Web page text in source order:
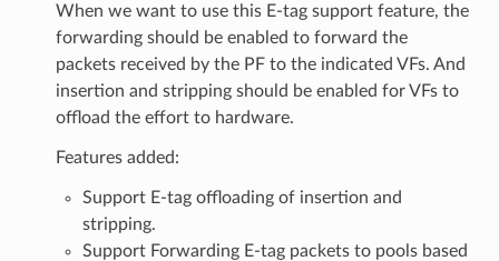
When we want to use this E-tag support feature, the
forwarding should be enabled to forward the
packets received by the PF to the indicated VFs. And
insertion and stripping should be enabled for VFs to
offload the effort to hardware.
Features added:
Support E-tag offloading of insertion and
stripping.
Support Forwarding E-tag packets to pools based